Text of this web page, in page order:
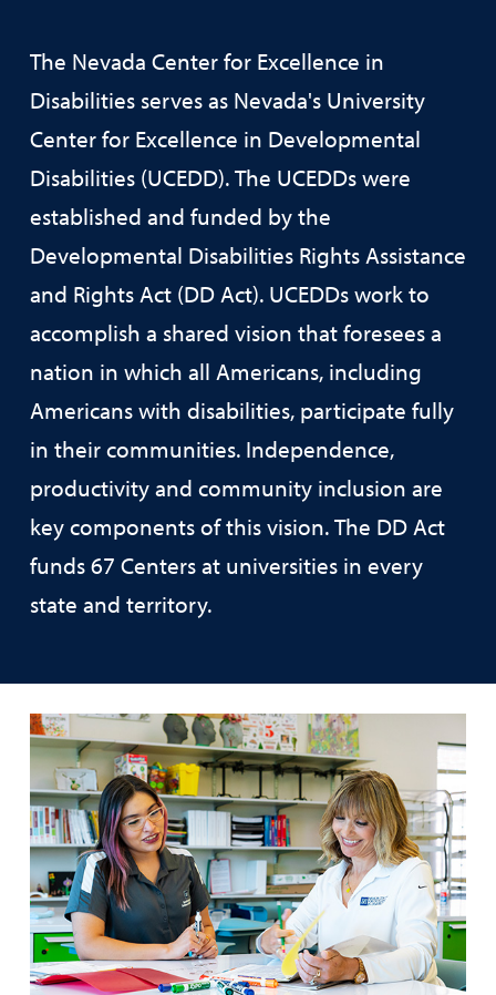
The Nevada Center for Excellence in
Disabilities serves as Nevada's University
Center for Excellence in Developmental
Disabilities (UCEDD). The UCEDDs were
established and funded by the
Developmental Disabilities Rights Assistance
and Rights Act (DD Act). UCEDDs work to
accomplish a shared vision that foresees a
nation in which all Americans, including
Americans with disabilities, participate fully
in their communities. Independence,
productivity and community inclusion are
key components of this vision. The DD Act
funds 67 Centers at universities in every
state and territory.